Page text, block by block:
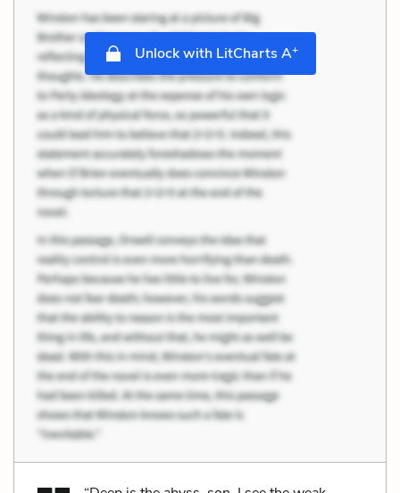
Unlock with LitCharts A+